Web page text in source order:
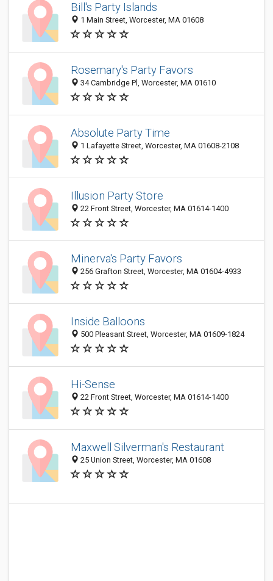
Bill's Party Islands
1 Main Street, Worcester, MA 01608
Rosemary's Party Favors
34 Cambridge Pl, Worcester, MA 01610
Absolute Party Time
1 Lafayette Street, Worcester, MA 01608-2108
Illusion Party Store
22 Front Street, Worcester, MA 01614-1400
Minerva's Party Favors
256 Grafton Street, Worcester, MA 01604-4933
Inside Balloons
500 Pleasant Street, Worcester, MA 01609-1824
Hi-Sense
22 Front Street, Worcester, MA 01614-1400
Maxwell Silverman's Restaurant
25 Union Street, Worcester, MA 01608